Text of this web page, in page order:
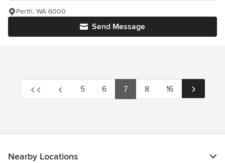
Send Message
Perth, WA 6000
5 6 7 8 16
Nearby Locations